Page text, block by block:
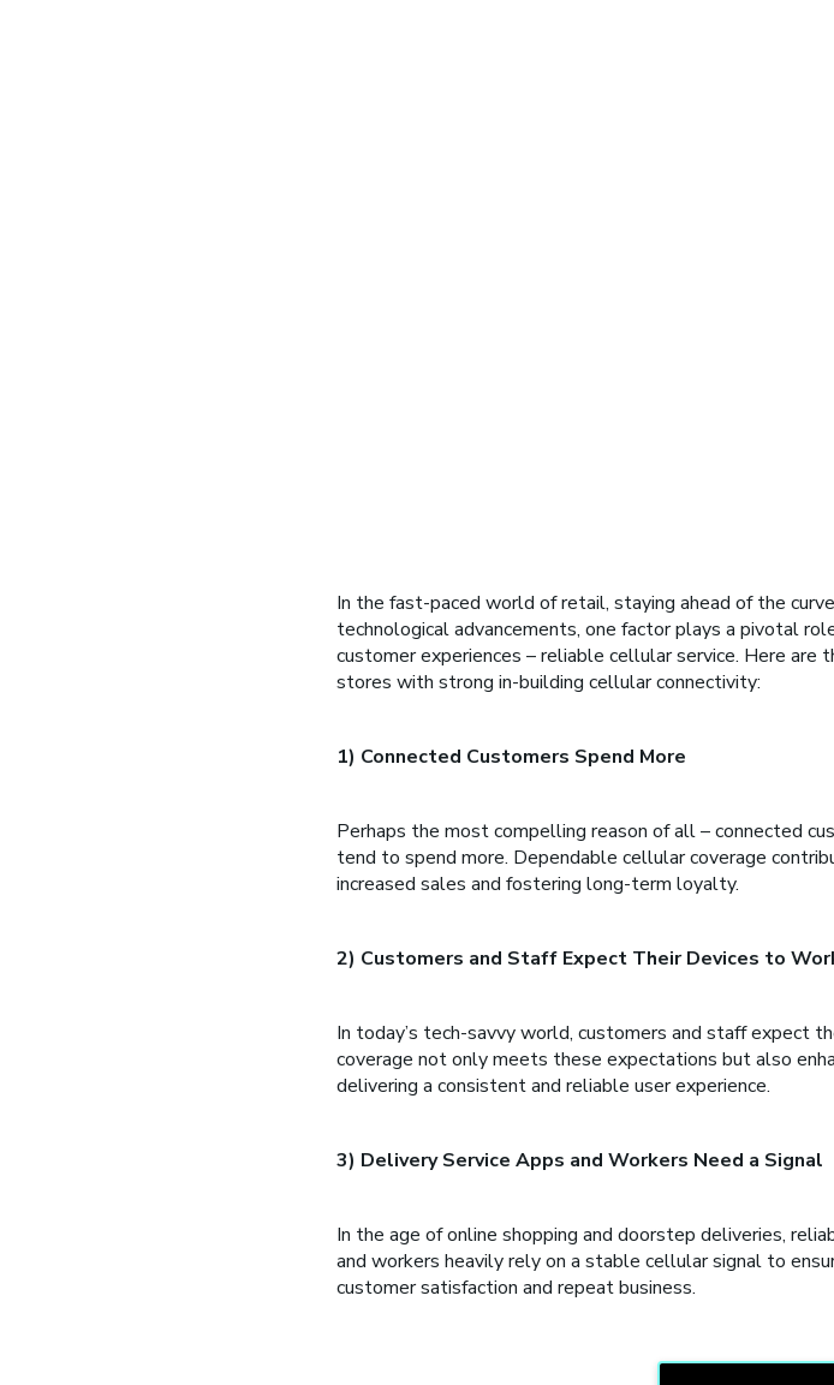
In the fast-paced world of retail, staying ahead of the
technological advancements, one factor plays a pivotal
customer experiences – reliable cellular service. Here
stores with strong in-building cellular connectivity:
1) Connected Customers Spend More
Perhaps the most compelling reason of all – connected
tend to spend more. Dependable cellular coverage
increased sales and fostering long-term loyalty.
2) Customers and Staff Expect Their Devices to
In today’s tech-savvy world, customers and staff expect
coverage not only meets these expectations but also
delivering a consistent and reliable user experience.
3) Delivery Service Apps and Workers Need a Signal
In the age of online shopping and doorstep deliveries,
and workers heavily rely on a stable cellular signal to
customer satisfaction and repeat business.